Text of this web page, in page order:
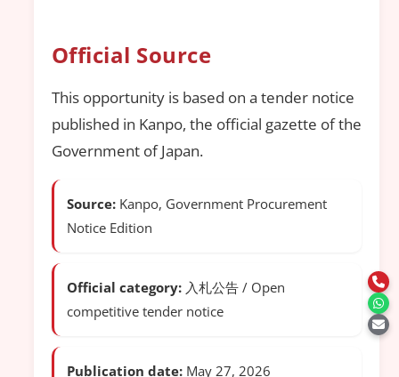
Official Source
This opportunity is based on a tender notice
published in Kanpo, the official gazette of the
Government of Japan.
Source: Kanpo, Government Procurement
Notice Edition
Official category: 入札公告 / Open
competitive tender notice
Publication date: May 27, 2026